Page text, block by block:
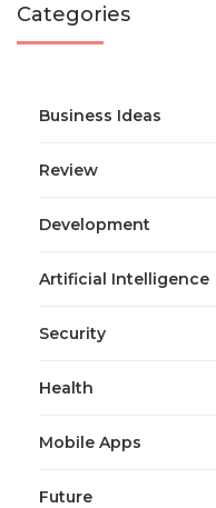
Categories
Business Ideas
Review
Development
Artificial Intelligence
Security
Health
Mobile Apps
Future